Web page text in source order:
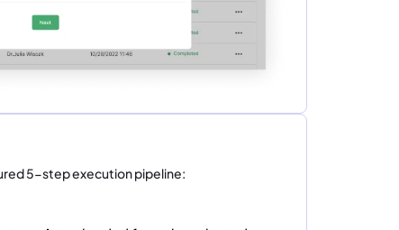
5-step execution pipeline: